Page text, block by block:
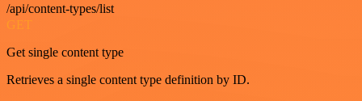
/api/content-types/list
GET
Get single content type
Retrieves a single content type definition by ID.